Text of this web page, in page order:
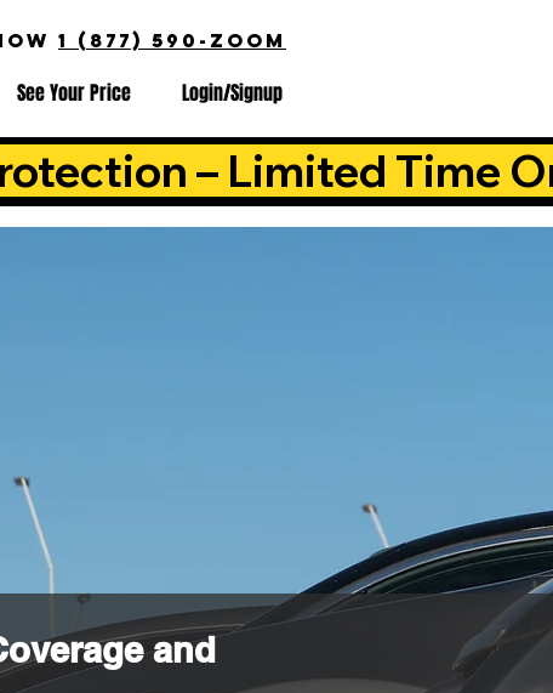
1 (877) 590-ZOOM
See Your Price Login/Signup
– Limited Time
and